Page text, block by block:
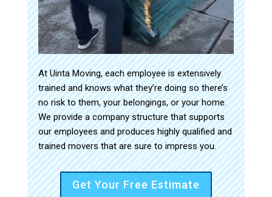
At Uinta Moving, each employee is extensively
trained and knows what they’re doing so there’s
no risk to them, your belongings, or your home.
We provide a company structure that supports
our employees and produces highly qualified and
trained movers that are sure to impress you.
Get Your Free Estimate